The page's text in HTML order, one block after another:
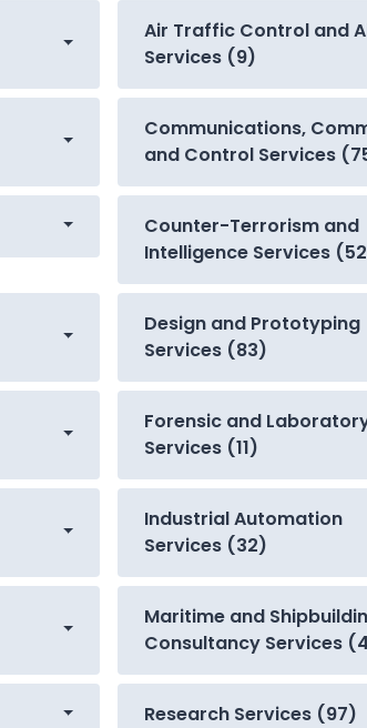
Air Traffic Control and
Services (9)
Communications,
and Control Services
Counter-Terrorism and
Intelligence Services
Design and Prototyping
Services (83)
Forensic and
Services (11)
Industrial Automation
Services (32)
Maritime and
Consultancy Services
Research Services (97)